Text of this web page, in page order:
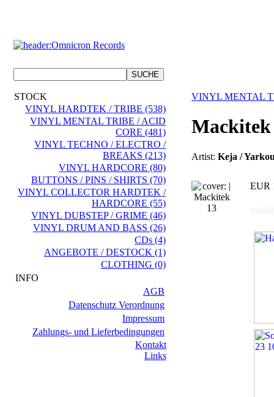
STOCK
VINYL HARDTEK / TRIBE (538)
VINYL MENTAL TRIBE / ACID
CORE (481)
VINYL TECHNO / ELECTRO /
BREAKS (213)
VINYL HARDCORE (80)
BUTTONS / PINS / SHIRTS (70)
VINYL COLLECTOR HARDTEK /
HARDCORE (55)
VINYL DUBSTEP / GRIME (46)
VINYL DRUM AND BASS (26)
CDs (4)
ANGEBOTE / DESTOCK (1)
CLOTHING (0)
INFO
AGB
Datenschutz Verordnung
Impressum
Zahlungs- und Lieferbedingungen
Kontakt
Links
VINYL MENTAL
Mackitek
Artist: Keja /
EUR